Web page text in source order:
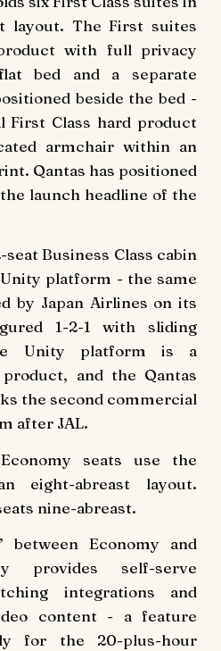
layout. The First suites
with full privacy
bed and a separate
beside the bed -
First Class hard product
armchair within an
Qantas has positioned
launch headline of the
Business Class cabin
platform - the same
by Japan Airlines on its
1-2-1 with sliding
Unity platform is a
and the Qantas
the second commercial
after JAL.
seats use the
eight-abreast layout.
nine-abreast.
between Economy and
provides self-serve
integrations and
content - a feature
for the 20-plus-hour